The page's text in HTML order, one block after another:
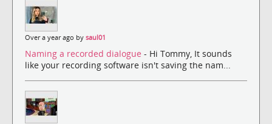
Over a year ago by saul01
Naming a recorded dialogue - Hi Tommy, It sounds
like your recording software isn't saving the nam...